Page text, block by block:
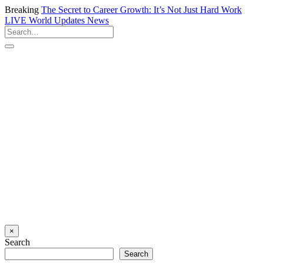
Breaking The Secret to Career Growth: It’s Not Just Hard Work
LIVE World Updates News
×
Search
Search